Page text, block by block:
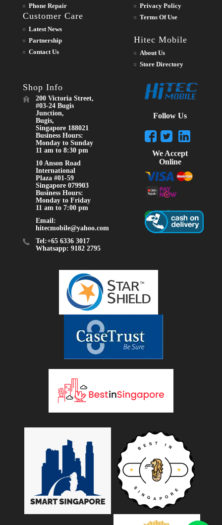
Phone Repair
Customer Care
Latest News
Partnership
Contact Us
Privacy Policy
Terms Of Use
Hitec Mobile
About Us
Store Directory
Shop Info
200 Victoria Street,
#03-24 Bugis
Junction,
Bugis,
Singapore 188021
Business Hours:
Monday to Sunday
11 am to 8:30 pm
10 Anson Road
International
Plaza #01-59
Singapore 079903
Business Hours:
Monday to Friday
11 am to 7:00 pm
Email:
hitecmobile@yahoo.com
Tel:+65 6336 3017
Whatsapp: 9182 2795
Follow Us
We Accept
Online